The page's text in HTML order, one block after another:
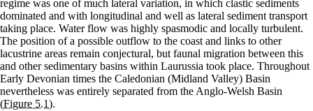
regime was one of much lateral variation, in which clastic sediments
dominated and with longitudinal and well as lateral sediment transport
taking place. Water flow was highly spasmodic and locally turbulent.
The position of a possible outflow to the coast and links to other
lacustrine areas remain conjectural, but faunal migration between this
and other sedimentary basins within Laurussia took place. Throughout
Early Devonian times the Caledonian (Midland Valley) Basin
nevertheless was entirely separated from the Anglo-Welsh Basin
(Figure 5.1).